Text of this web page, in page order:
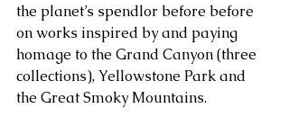
the planet’s spendlor before before
on works inspired by and paying
homage to the Grand Canyon (three
collections), Yellowstone Park and
the Great Smoky Mountains.